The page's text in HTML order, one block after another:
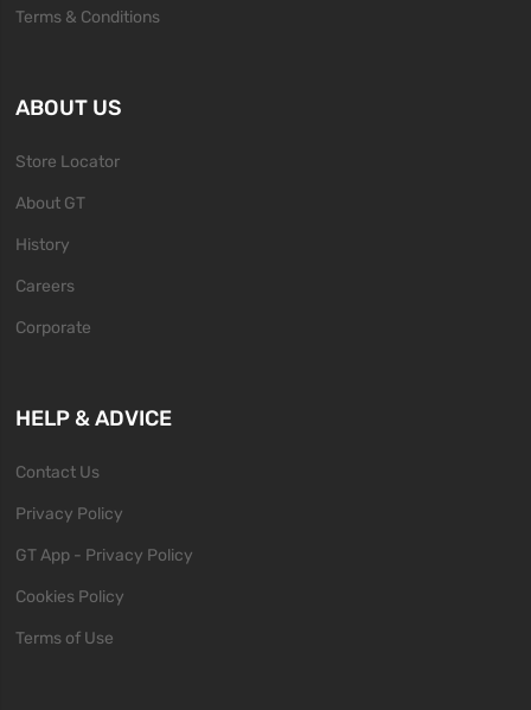
Terms & Conditions
ABOUT US
Store Locator
About GT
History
Careers
Corporate
HELP & ADVICE
Contact Us
Privacy Policy
GT App - Privacy Policy
Cookies Policy
Terms of Use